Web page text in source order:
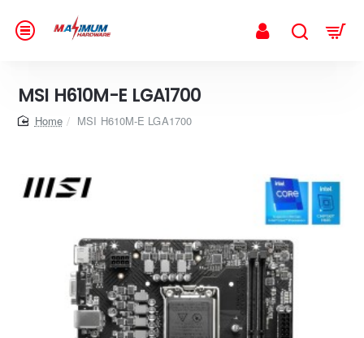
MSI H610M-E LGA1700
homeMSI H610M-E LGA1700